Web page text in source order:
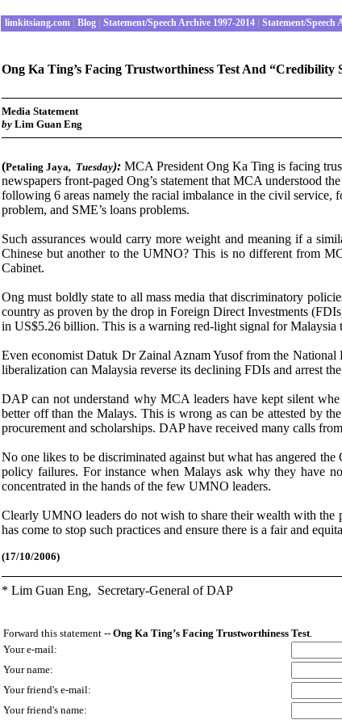
limkitsiang.com Blog Statement/Speech Archive 1997-2014 Statement/Speech
Ong Ka Ting’s Facing Trustworthiness Test And “Credibility
Media Statement
by Lim Guan Eng
(Petaling Jaya, Tuesday): MCA President Ong Ka Ting is facing
newspapers front-paged Ong’s statement that MCA understood
following 6 areas namely the racial imbalance in the civil service,
problem, and SME’s loans problems.
Such assurances would carry more weight and meaning if a
Chinese but another to the UMNO? This is no different from
Cabinet.
Ong must boldly state to all mass media that discriminatory
country as proven by the drop in Foreign Direct Investments
in US$5.26 billion. This is a warning red-light signal for Malaysia
Even economist Datuk Dr Zainal Aznam Yusof from the National
liberalization can Malaysia reverse its declining FDIs and arrest
DAP can not understand why MCA leaders have kept silent
better off than the Malays. This is wrong as can be attested by
procurement and scholarships. DAP have received many calls
No one likes to be discriminated against but what has angered
policy failures. For instance when Malays ask why they have
concentrated in the hands of the few UMNO leaders.
Clearly UMNO leaders do not wish to share their wealth with the
has come to stop such practices and ensure there is a fair and
(17/10/2006)
* Lim Guan Eng, Secretary-General of DAP
Forward this statement -- Ong Ka Ting’s Facing Trustworthiness Test.
Your e-mail:
Your name:
Your friend's e-mail:
Your friend's name: